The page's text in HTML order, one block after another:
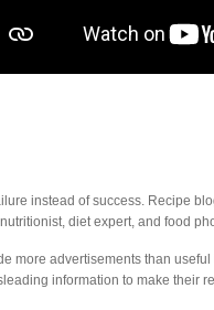
instead of success. Recipe
diet expert, and food
more advertisements than
information to make their